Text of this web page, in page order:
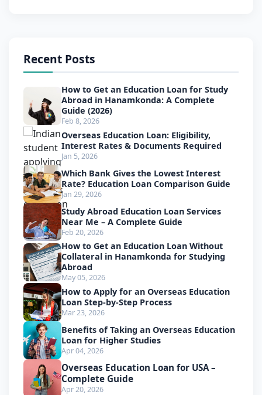
Recent Posts
How to Get an Education Loan for Study
Abroad in Hanamkonda: A Complete
Guide (2026)
Feb 8, 2026
Overseas Education Loan: Eligibility,
Interest Rates & Documents Required
Jan 5, 2026
Which Bank Gives the Lowest Interest
Rate? Education Loan Comparison Guide
Jan 29, 2026
Study Abroad Education Loan Services
Near Me – A Complete Guide
Feb 20, 2026
How to Get an Education Loan Without
Collateral in Hanamkonda for Studying
Abroad
May 05, 2026
How to Apply for an Overseas Education
Loan Step-by-Step Process
Mar 23, 2026
Benefits of Taking an Overseas Education
Loan for Higher Studies
Apr 04, 2026
Overseas Education Loan for USA –
Complete Guide
Apr 20, 2026